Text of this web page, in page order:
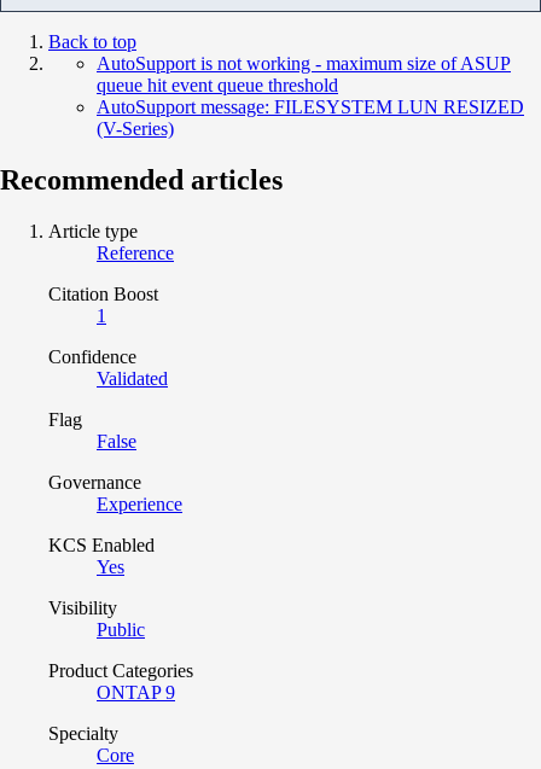
Back to top
AutoSupport is not working - maximum size of ASUP
queue hit event queue threshold
AutoSupport message: FILESYSTEM LUN RESIZED
(V-Series)
Recommended articles
Article type
Reference
Citation Boost
1
Confidence
Validated
Flag
False
Governance
Experience
KCS Enabled
Yes
Visibility
Public
Product Categories
ONTAP 9
Specialty
Core